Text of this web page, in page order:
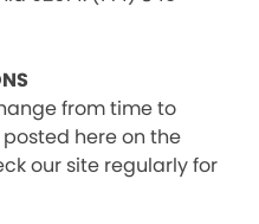
from time to
here on the
our site regularly for